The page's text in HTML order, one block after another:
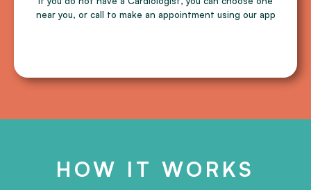
near you, or call to make an appointment using our app
HOW IT WORKS